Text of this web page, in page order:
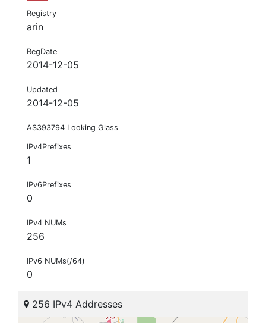
Registry
arin
RegDate
2014-12-05
Updated
2014-12-05
AS393794 Looking Glass
IPv4Prefixes
1
IPv6Prefixes
0
IPv4 NUMs
256
IPv6 NUMs(/64)
0
256 IPv4 Addresses